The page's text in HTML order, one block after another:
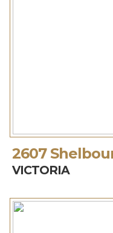
2607
VICTORIA